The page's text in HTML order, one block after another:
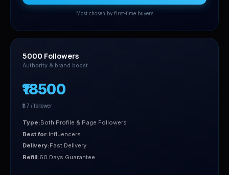
Most chosen by first-time buyers
5000 Followers
Authority & brand boost
₹18500
₹3.7 / follower
Type:Both Profile & Page Followers
Best for:Influencers
Delivery:Fast Delivery
Refill:60 Days Guarantee